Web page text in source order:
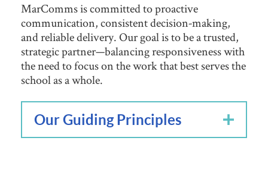
MarComms is committed to proactive
communication, consistent decision‑making,
and reliable delivery. Our goal is to be a trusted,
strategic partner—balancing responsiveness with
the need to focus on the work that best serves the
school as a whole.
Our Guiding Principles